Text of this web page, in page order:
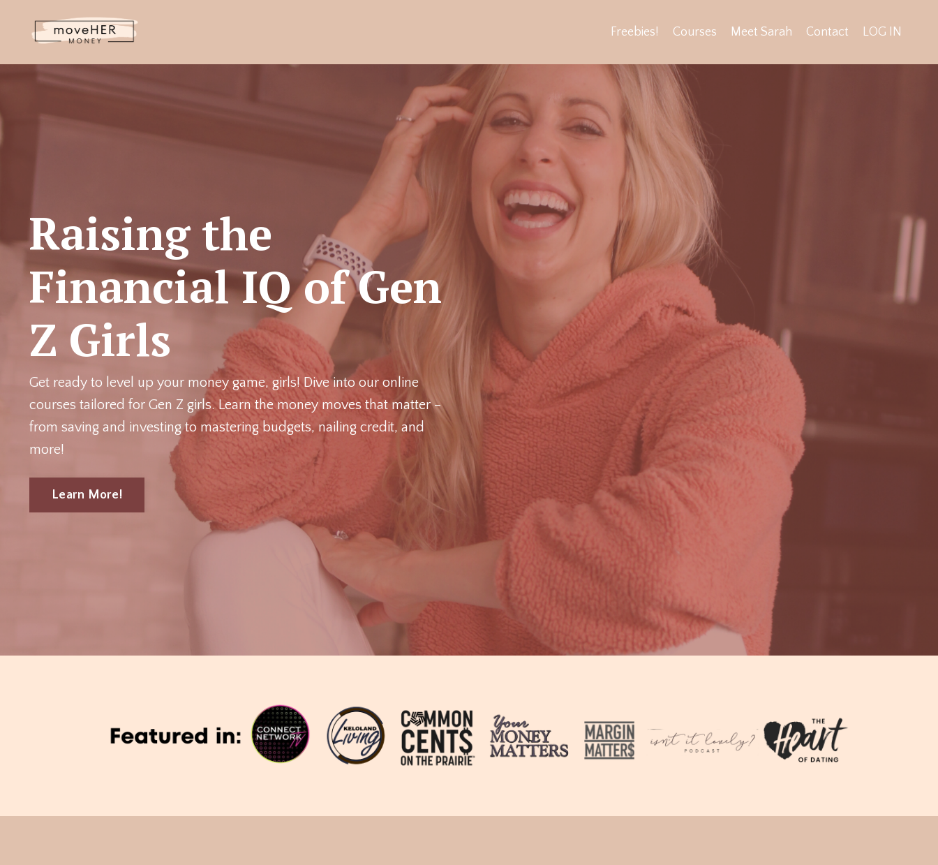
Freebies! Courses Meet Sarah Contact LOG IN
Raising the
Financial IQ of Gen
Z Girls
Get ready to level up your money game, girls!Dive into our online
courses tailored for Gen Z girls. Learn the money moves that matter –
from saving and investing to mastering budgets, nailing credit, and
more!
Learn More!